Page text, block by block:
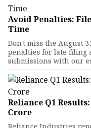
Avoid Penalties:
Time
Don't miss the August
penalties for late filing
submissions with our
Reliance Q1
Crore